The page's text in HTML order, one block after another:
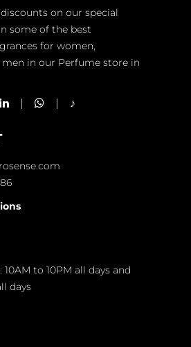
on our special
some of the best
for women,
in our Perfume store in
to 10PM all days and
days